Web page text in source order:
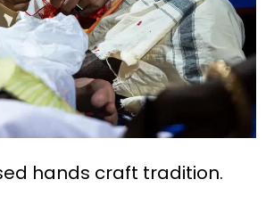
hands craft tradition.